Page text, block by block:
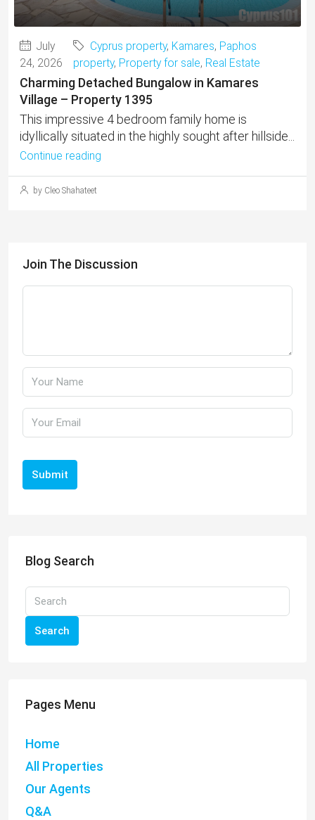
July
24, 2026
Cyprus property, Kamares, Paphos
property, Property for sale, Real Estate
Charming Detached Bungalow in Kamares
Village – Property 1395
This impressive 4 bedroom family home is
idyllically situated in the highly sought after hillside...
Continue reading
by Cleo Shahateet
Join The Discussion
Submit
Blog Search
Search
Pages Menu
Home
All Properties
Our Agents
Q&A